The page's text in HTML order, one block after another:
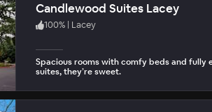
Candlewood Suites Lacey
100% | Lacey
Spacious rooms with comfy beds and fully
suites, they’re sweet.